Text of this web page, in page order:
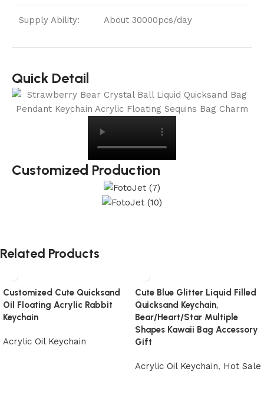
Supply Ability: About 30000pcs/day
Quick Detail
Customized Production
Related Products
Customized Cute Quicksand
Oil Floating Acrylic Rabbit
Keychain
Acrylic Oil Keychain
Cute Blue Glitter Liquid Filled
Quicksand Keychain,
Bear/Heart/Star Multiple
Shapes Kawaii Bag Accessory
Gift
Acrylic Oil Keychain, Hot Sale